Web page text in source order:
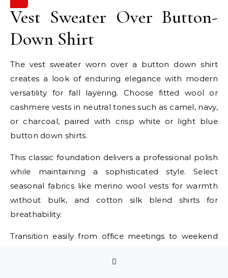
Vest Sweater Over Button-
Down Shirt
The vest sweater worn over a button down shirt
creates a look of enduring elegance with modern
versatility for fall layering. Choose fitted wool or
cashmere vests in neutral tones such as camel, navy,
or charcoal, paired with crisp white or light blue
button down shirts.
This classic foundation delivers a professional polish
while maintaining a sophisticated style. Select
seasonal fabrics like merino wool vests for warmth
without bulk, and cotton silk blend shirts for
breathability.
Transition easily from office meetings to weekend
outerwear. Add structured blazers for corporate